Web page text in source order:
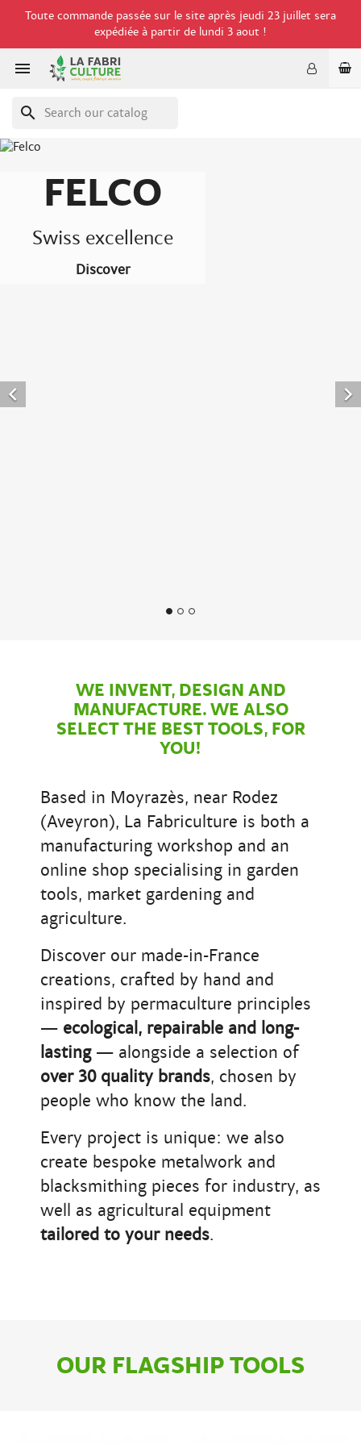
Toute commande passée sur le site après jeudi 23 juillet sera
expédiée à partir de lundi 3 aout !

search
FELCO
Swiss excellence
Discover
 
WE INVENT, DESIGN AND
MANUFACTURE. WE ALSO
SELECT THE BEST TOOLS, FOR
YOU!
Based in Moyrazès, near Rodez
(Aveyron), La Fabriculture is both a
manufacturing workshop and an
online shop specialising in garden
tools, market gardening and
agriculture.
Discover our made-in-France
creations, crafted by hand and
inspired by permaculture principles
— ecological, repairable and long-
lasting— alongside a selection of
over 30 quality brands, chosen by
people who know the land.
Every project is unique: we also
create bespoke metalwork and
blacksmithing pieces for industry, as
well as agricultural equipment
tailored to your needs.
OUR FLAGSHIP TOOLS